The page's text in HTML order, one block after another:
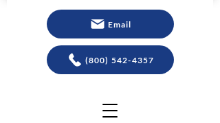
Email
(800) 542-4357